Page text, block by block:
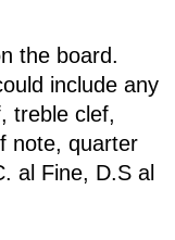
the board.
include any
treble clef,
note, quarter
al Fine, D.S al